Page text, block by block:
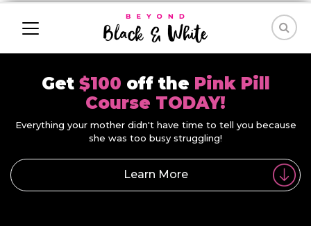
Get $100 off the Pink Pill
Course TODAY!
Everything your mother didn't have time to tell you because
she was too busy struggling!
Learn More